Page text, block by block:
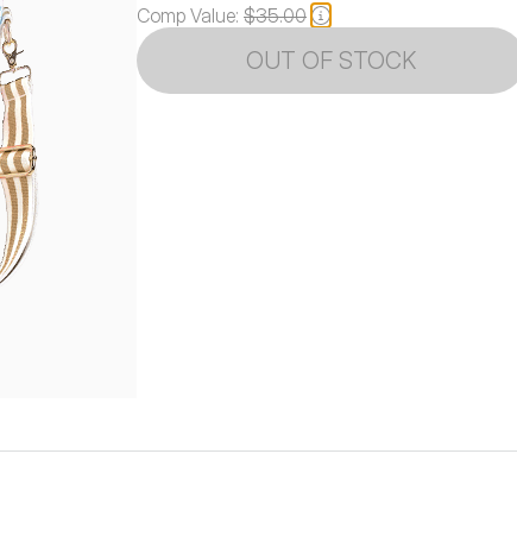
Comp Value: $35.00
OUT OF STOCK